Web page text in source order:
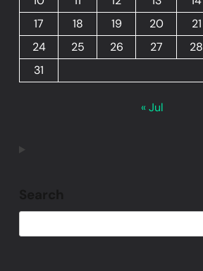
17
18 19 20 21
24
25 26 27 28
31
« Jul